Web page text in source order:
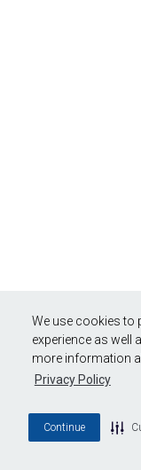
We use cookies to
experience as well
more information
Privacy Policy
Continue